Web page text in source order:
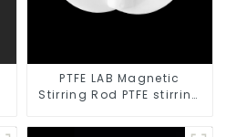
PTFE LAB Magnetic
Stirring Rod PTFE stirring